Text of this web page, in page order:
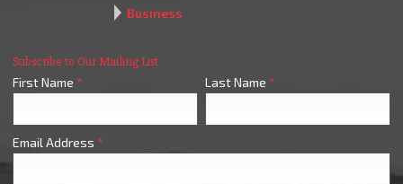
Business
Subscribe to Our Mailing List
First Name * Last Name *
Email Address *